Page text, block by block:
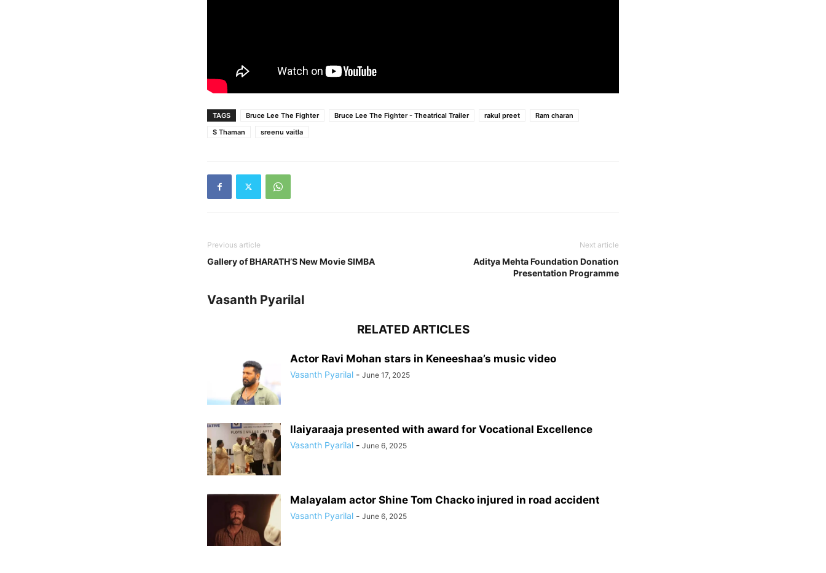
TAGS Bruce Lee The Fighter Bruce Lee The Fighter - Theatrical Trailer rakul preet
Ram charan
S Thaman
sreenu vaitla
Previous article
Gallery of BHARATH’S New Movie SIMBA
Next article
Aditya Mehta Foundation Donation
Presentation Programme
Vasanth Pyarilal
RELATED ARTICLES
Actor Ravi Mohan stars in Keneeshaa’s music video
Vasanth Pyarilal - June 17, 2025
Ilaiyaraaja presented with award for Vocational Excellence
Vasanth Pyarilal - June 6, 2025
Malayalam actor Shine Tom Chacko injured in road accident
Vasanth Pyarilal - June 6, 2025